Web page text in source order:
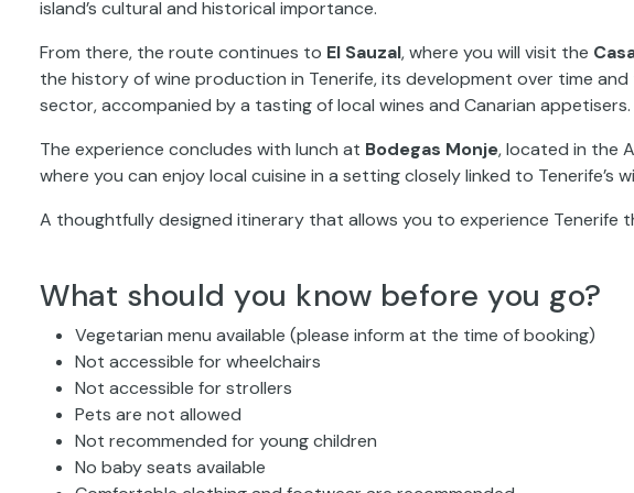
island’s cultural and historical importance.
From there, the route continues to El Sauzal, where you will visit the
the history of wine production in Tenerife, its development over time
sector, accompanied by a tasting of local wines and Canarian appetisers.
The experience concludes with lunch at Bodegas Monje, located in the
where you can enjoy local cuisine in a setting closely linked to Tenerife’s
A thoughtfully designed itinerary that allows you to experience Tenerife
What should you know before you go?
Vegetarian menu available (please inform at the time of booking)
Not accessible for wheelchairs
Not accessible for strollers
Pets are not allowed
Not recommended for young children
No baby seats available